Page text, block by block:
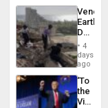
Death
Toll
6,125;
US
Flights
4
days
ago
‘To
the
Victor